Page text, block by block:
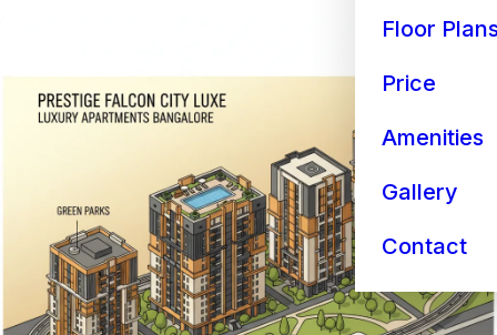
Floor
Price
Amenities
Gallery
Contact